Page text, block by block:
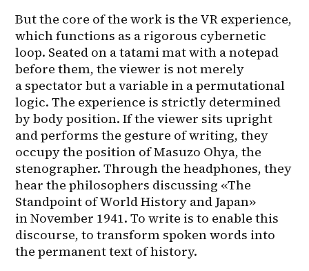
But the core of the work is the VR experience,
which functions as a rigorous cybernetic
loop. Seated on a tatami mat with a notepad
before them, the viewer is not merely
a spectator but a variable in a permutational
logic. The experience is strictly determined
by body position. If the viewer sits upright
and performs the gesture of writing, they
occupy the position of Masuzo Ohya, the
stenographer. Through the headphones, they
hear the philosophers discussing «The
Standpoint of World History and Japan»
in November 1941. To write is to enable this
discourse, to transform spoken words into
the permanent text of history.